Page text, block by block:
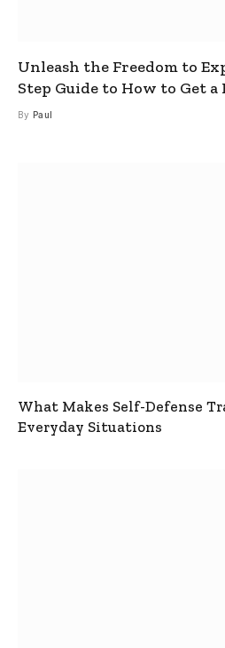
Unleash the Freedom to
Step Guide to How to Get a
By Paul
What Makes Self-Defense
Everyday Situations